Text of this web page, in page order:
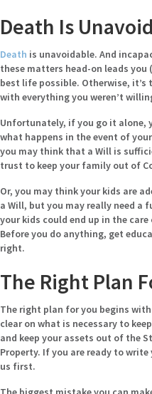
Death Is
Death is unavoidable. And
these matters head-on leads
best life possible. Otherwise, it’s
with everything you weren’t
Unfortunately, if you go it
what happens in the event of
you may think that a Will is
trust to keep your family out of
Or, you may think your kids are
a Will, but you may really need
your kids could end up in the
Before you do anything, get
right.
The Right Plan
The right plan for you begins
clear on what is necessary to
and keep your assets out of the
Property. If you are ready to write
us first.